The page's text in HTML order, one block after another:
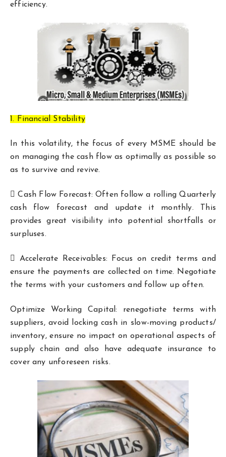
efficiency.
1. Financial Stability
In this volatility, the focus of every MSME should be
on managing the cash flow as optimally as possible so
as to survive and revive.
 Cash Flow Forecast: Often follow a rolling Quarterly
cash flow forecast and update it monthly. This
provides great visibility into potential shortfalls or
surpluses.
 Accelerate Receivables: Focus on credit terms and
ensure the payments are collected on time. Negotiate
the terms with your customers and follow up often.
Optimize Working Capital: renegotiate terms with
suppliers, avoid locking cash in slow-moving products/
inventory, ensure no impact on operational aspects of
supply chain and also have adequate insurance to
cover any unforeseen risks.